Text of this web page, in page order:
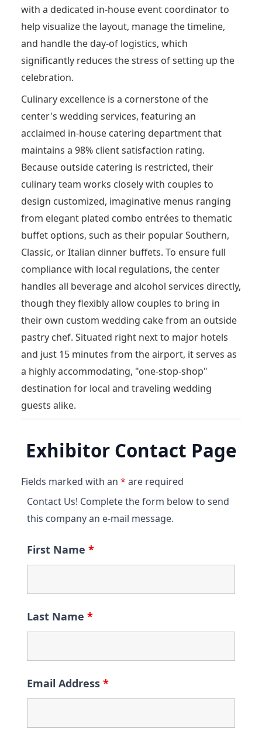
with a dedicated in-house event coordinator to
help visualize the layout, manage the timeline,
and handle the day-of logistics, which
significantly reduces the stress of setting up the
celebration.
Culinary excellence is a cornerstone of the
center's wedding services, featuring an
acclaimed in-house catering department that
maintains a 98% client satisfaction rating.
Because outside catering is restricted, their
culinary team works closely with couples to
design customized, imaginative menus ranging
from elegant plated combo entrées to thematic
buffet options, such as their popular Southern,
Classic, or Italian dinner buffets. To ensure full
compliance with local regulations, the center
handles all beverage and alcohol services directly,
though they flexibly allow couples to bring in
their own custom wedding cake from an outside
pastry chef. Situated right next to major hotels
and just 15 minutes from the airport, it serves as
a highly accommodating, "one-stop-shop"
destination for local and traveling wedding
guests alike.
Exhibitor Contact Page
Fields marked with an * are required
Contact Us! Complete the form below to send
this company an e-mail message.
First Name *
Last Name *
Email Address *